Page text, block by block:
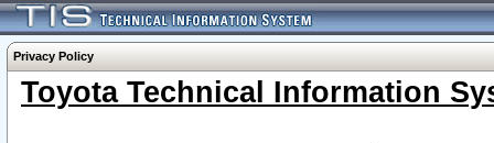
Privacy Policy
Toyota Technical Information